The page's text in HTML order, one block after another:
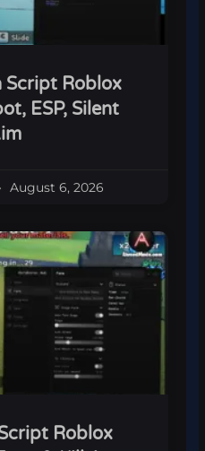
Script Roblox
ESP, Silent
August 6, 2026
Roblox